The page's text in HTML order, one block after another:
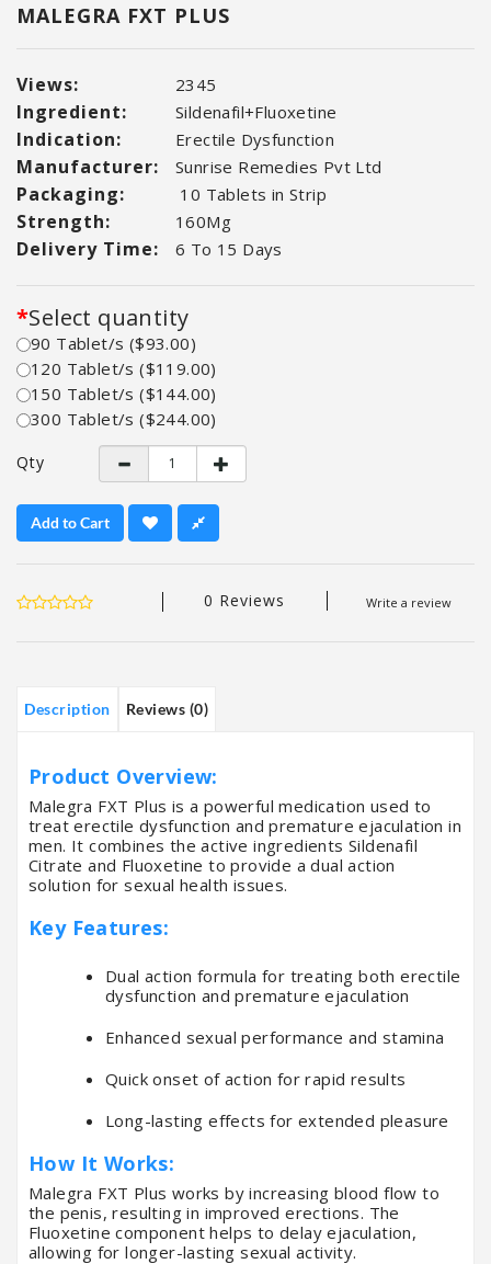
MALEGRA FXT PLUS
Views: 2345
Ingredient: Sildenafil+Fluoxetine
Indication: Erectile Dysfunction
Manufacturer: Sunrise Remedies Pvt Ltd
Packaging: 10 Tablets in Strip
Strength: 160Mg
Delivery Time: 6 To 15 Days
Select quantity
90 Tablet/s ($93.00)
120 Tablet/s ($119.00)
150 Tablet/s ($144.00)
300 Tablet/s ($244.00)
Qty
Add to Cart
0 Reviews Write a review
Description Reviews (0)
Product Overview:
Malegra FXT Plus is a powerful medication used to
treat erectile dysfunction and premature ejaculation in
men. It combines the active ingredients Sildenafil
Citrate and Fluoxetine to provide a dual action
solution for sexual health issues.
Key Features:
Dual action formula for treating both erectile
dysfunction and premature ejaculation
Enhanced sexual performance and stamina
Quick onset of action for rapid results
Long-lasting effects for extended pleasure
How It Works:
Malegra FXT Plus works by increasing blood flow to
the penis, resulting in improved erections. The
Fluoxetine component helps to delay ejaculation,
allowing for longer-lasting sexual activity.